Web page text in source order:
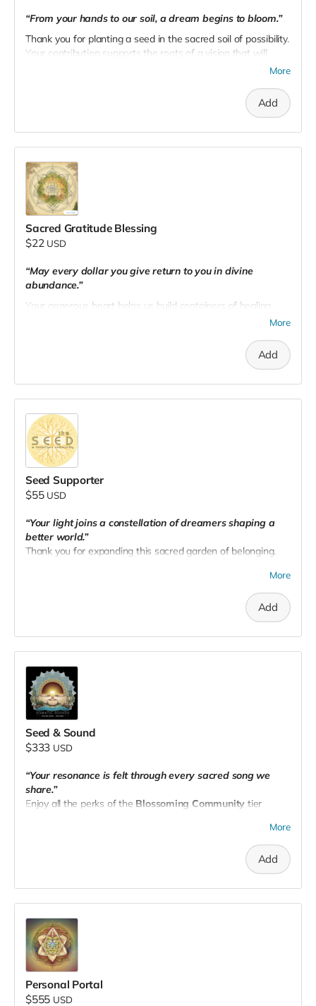
“From your hands to our soil, a dream begins to bloom.”
Thank you for planting a seed in the sacred soil of possibility.
Your contribution supports the roots of a vision that will
More
Add
Sacred Gratitude Blessing
$22 USD
“May every dollar you give return to you in divine
abundance.”
Your generous heart helps us build containers of healing,
magick, and connection. You are part of a global wave ofMore
Add
Seed Supporter
$55 USD
“Your light joins a constellation of dreamers shaping a
better world.”
Thank you for expanding this sacred garden of belonging.
More
Add
Seed & Sound
$333 USD
“Your resonance is felt through every sacred song we
share.”
Enjoy all the perks of the Blossoming Community tier
(intuitive healing or
to
More
Add
Personal Portal
$555 USD